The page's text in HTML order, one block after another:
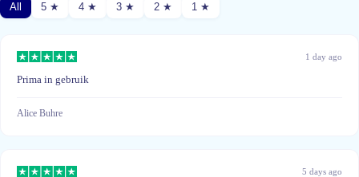
All
5 ★ 4 ★ 3 ★ 2 ★ 1 ★
1 day ago
Prima in gebruik
Alice Buhre
5 days ago